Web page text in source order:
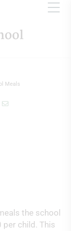
Meals
the school
child. This